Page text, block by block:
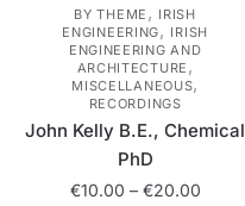
BY THEME , IRISH
ENGINEERING, IRISH
ENGINEERING AND
ARCHITECTURE ,
MISCELLANEOUS,
RECORDINGS
John Kelly B.E., Chemical
PhD
€10.00 – €20.00Price